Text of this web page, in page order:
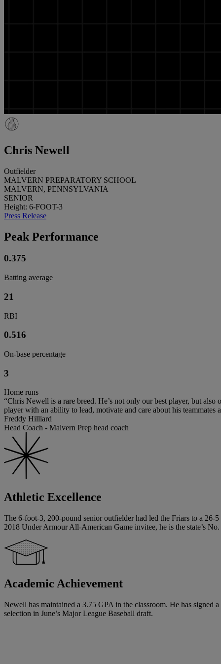
Chris Newell
Outfielder
MALVERN PREPARATORY SCHOOL
MALVERN, PENNSYLVANIA
SENIOR
Height: 6-FOOT-3
Press Release
Peak Performance
0.375
Batting average
21
RBI
0.516
On-base percentage
3
Home runs
“Chris Newell is a rare breed. He’s not only our best player, but
player with an ability to lead, motivate and care about his teammates
Freddy Hilliard
Head Coach - Malvern Prep head coach
Athletic Excellence
The 6-foot-3, 200-pound senior outfielder had led the Friars to a 26-
2018 Under Armour All-American Game invitee, he is the state’s
Academic Achievement
Newell has maintained a 3.75 GPA in the classroom. He has
selection in June’s Major League Baseball draft.